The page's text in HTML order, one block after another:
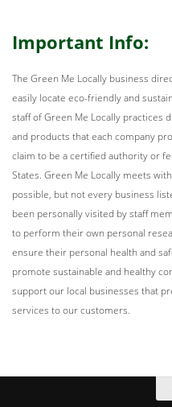
Important Info:
The Green Me Locally business
easily locate eco-friendly and
staff of Green Me Locally practices
and products that each company
claim to be a certified authority or
States. Green Me Locally meets
possible, but not every business
been personally visited by staff
to perform their own personal
ensure their personal health and
promote sustainable and healthy
support our local businesses that
services to our customers.